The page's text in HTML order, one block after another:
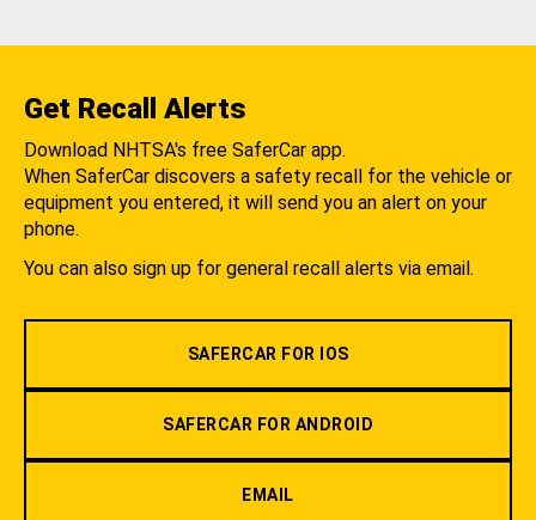
Get Recall Alerts
Download NHTSA's free SaferCar app.
When SaferCar discovers a safety recall for the vehicle or
equipment you entered, it will send you an alert on your
phone.
You can also sign up for general recall alerts via email.
SAFERCAR FOR IOS
SAFERCAR FOR ANDROID
EMAIL